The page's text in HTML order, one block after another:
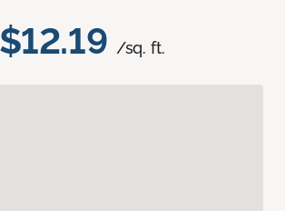
$12.19 /sq. ft.